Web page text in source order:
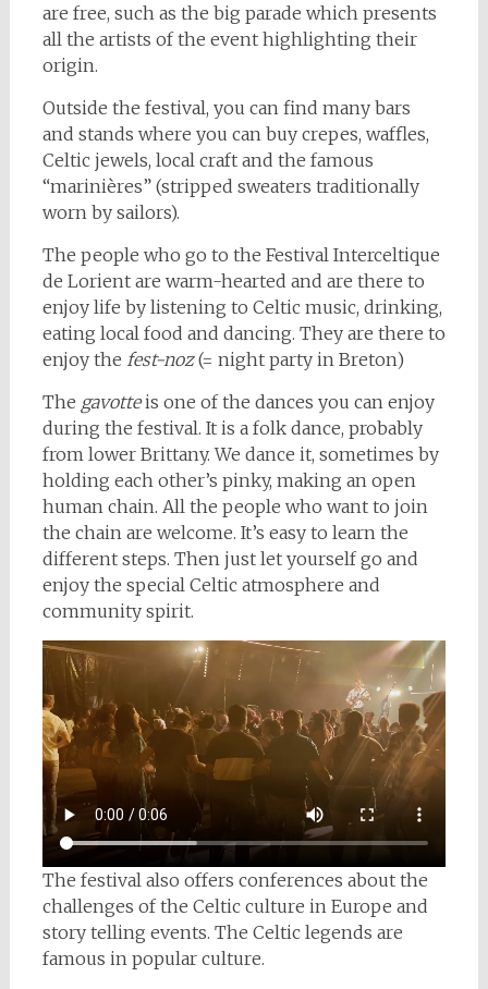
are free, such as the big parade which presents
all the artists of the event highlighting their
origin.
Outside the festival, you can find many bars
and stands where you can buy crepes, waffles,
Celtic jewels, local craft and the famous
“marinières” (stripped sweaters traditionally
worn by sailors).
The people who go to the Festival Interceltique
de Lorient are warm-hearted and are there to
enjoy life by listening to Celtic music, drinking,
eating local food and dancing. They are there to
enjoy the fest-noz(= night party in Breton)
The gavotteis one of the dances you can enjoy
during the festival. It is a folk dance, probably
from lower Brittany. We dance it, sometimes by
holding each other’s pinky, making an open
human chain. All the people who want to join
the chain are welcome. It’s easy to learn the
different steps. Then just let yourself go and
enjoy the special Celtic atmosphere and
community spirit.
The festival also offers conferences about the
challenges of the Celtic culture in Europe and
story telling events. The Celtic legends are
famous in popular culture.